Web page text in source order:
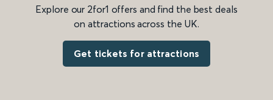
Explore our 2for1 offers and find the best deals
on attractions across the UK.
Get tickets for attractions